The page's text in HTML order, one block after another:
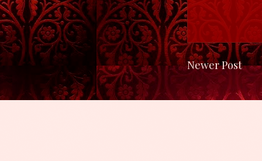
Newer Post